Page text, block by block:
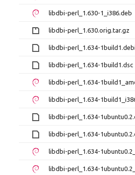
libdbi-perl_1.630-1_i386.deb
libdbi-perl_1.630.orig.tar.gz
libdbi-perl_1.634-
libdbi-perl_1.634-1build1.dsc
libdbi-perl_1.634-
libdbi-perl_1.634-
libdbi-perl_1.634-
libdbi-perl_1.634-
libdbi-perl_1.634-
libdbi-perl_1.634-